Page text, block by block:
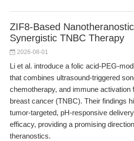
ZIF8-Based
Synergistic TNBC Therapy
2026-08-01
Li et al. introduce a folic acid-PEG-
that combines ultrasound-triggered
chemotherapy, and immune activation
breast cancer (TNBC). Their findings
tumor-targeted, pH-responsive
efficacy, providing a promising
theranostics.